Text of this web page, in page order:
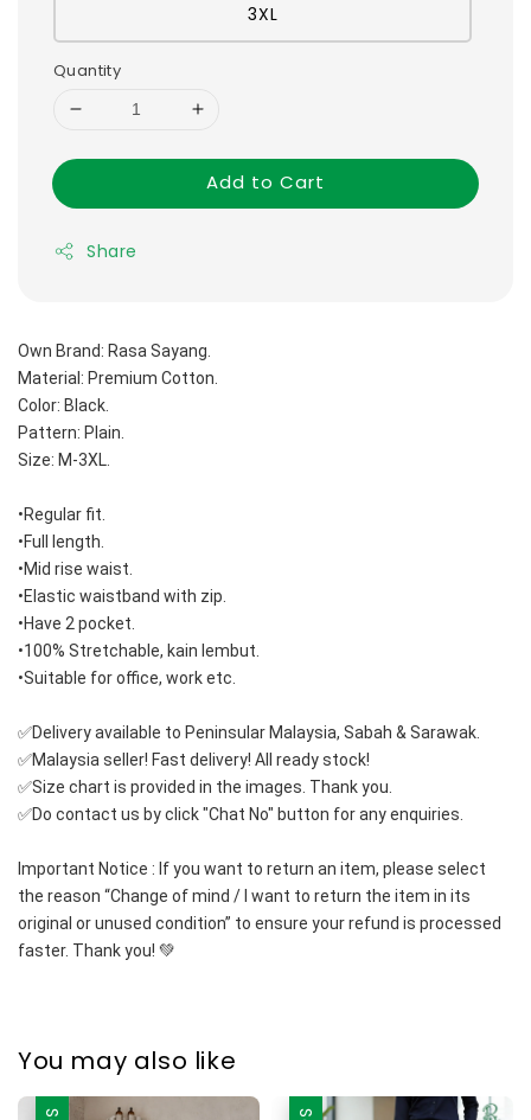
3XL
Quantity
Add to Cart
Share
Own Brand: Rasa Sayang.
Material: Premium Cotton.
Color: Black.
Pattern: Plain.
Size: M-3XL.
•Regular fit.
•Full length.
•Mid rise waist.
•Elastic waistband with zip.
•Have 2 pocket.
•100% Stretchable, kain lembut.
•Suitable for office, work etc.
✅Delivery available to Peninsular Malaysia, Sabah & Sarawak.
✅Malaysia seller! Fast delivery! All ready stock!
✅Size chart is provided in the images. Thank you.
✅Do contact us by click "Chat No" button for any enquiries.
Important Notice : If you want to return an item, please select
the reason “Change of mind / I want to return the item in its
original or unused condition” to ensure your refund is processed
faster. Thank you! 💚
You may also like